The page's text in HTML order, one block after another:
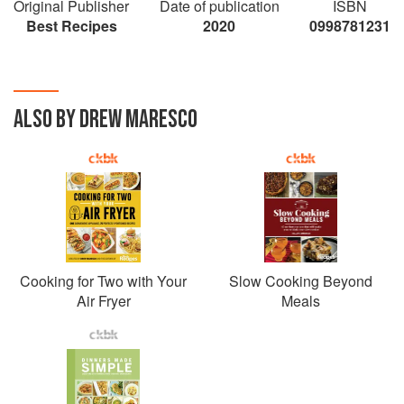
Salads, Seafood, Tex Mex, Vegetarian, and
Soups, lending a flavor for everyone to enjoy.
easy!
Original Publisher
Best Recipes
Date of publication
2020
ISBN
0998781231
ALSO BY DREW MARESCO
Cooking for Two with Your
Air Fryer
Slow Cooking Beyond
Meals